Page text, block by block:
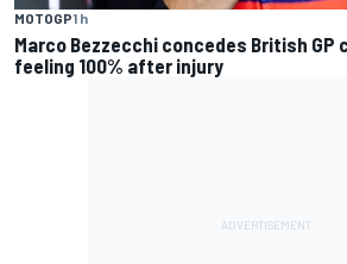
MOTOGP1 h
Marco Bezzecchi concedes British GP
feeling 100% after injury